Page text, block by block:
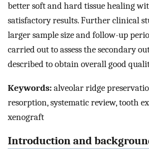
better soft and hard tissue healing
satisfactory results. Further clinical
larger sample size and follow-up
carried out to assess the secondary
described to obtain overall good
Keywords:alveolar ridge
resorption, systematic review, tooth
xenograft
Introduction and